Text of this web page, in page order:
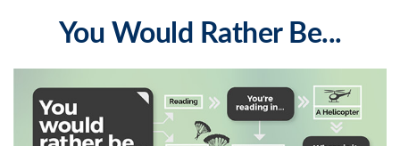
You Would Rather Be...